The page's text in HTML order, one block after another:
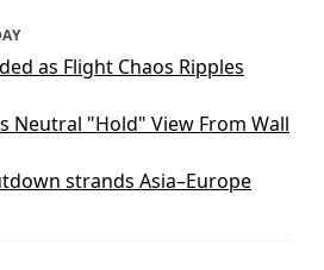
as Flight Chaos Ripples
Neutral "Hold" View From Wall
strands Asia–Europe